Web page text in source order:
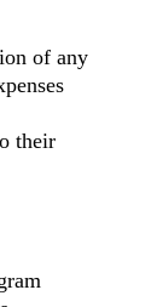
of any
their